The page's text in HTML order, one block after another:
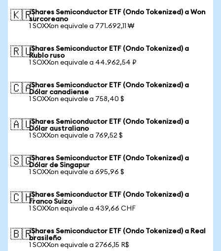
🇰🇷iShares Semiconductor ETF (Ondo Tokenized) a Won
surcoreano
1 SOXXon equivale a 771.692,11 ₩
🇷🇺iShares Semiconductor ETF (Ondo Tokenized) a
Rublo ruso
1 SOXXon equivale a 44.962,54 ₽
🇨🇦iShares Semiconductor ETF (Ondo Tokenized) a
Dólar canadiense
1 SOXXon equivale a 758,40 $
🇦🇺iShares Semiconductor ETF (Ondo Tokenized) a
Dólar australiano
1 SOXXon equivale a 769,52 $
🇸🇬iShares Semiconductor ETF (Ondo Tokenized) a
Dólar de Singapur
1 SOXXon equivale a 695,96 $
🇨🇭iShares Semiconductor ETF (Ondo Tokenized) a
Franco Suizo
1 SOXXon equivale a 439,66 CHF
🇧🇷iShares Semiconductor ETF (Ondo Tokenized) a Real
brasileño
1 SOXXon equivale a 2766,15 R$